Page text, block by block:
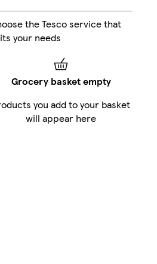
the Tesco service that
your needs
Grocery basket empty
you add to your basket
will appear here